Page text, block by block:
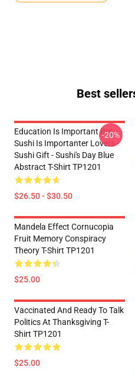
Best
Education Is Important But
Sushi Is Importanter Lovers -
Sushi Gift - Sushi's Day Blue
Abstract T-Shirt TP1201
$26.50 - $30.50
-20%
Mandela Effect Cornucopia
Fruit Memory Conspiracy
Theory T-Shirt TP1201
$25.00
Vaccinated And Ready To Talk
Politics At Thanksgiving T-
Shirt TP1201
$25.00